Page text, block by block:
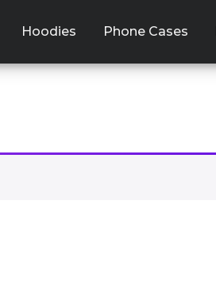
Hoodies Phone Cases